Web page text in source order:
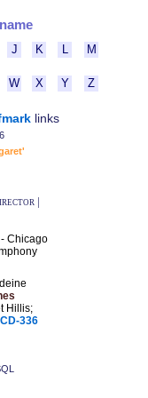
J K M
W X Y Z
links
|
- Chicago
Hillis;
CD-336